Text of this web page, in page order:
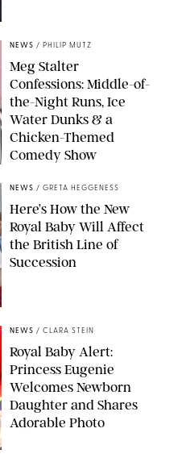
NEWS / PHILIP MUTZ
Meg Stalter
Confessions: Middle-of-
the-Night Runs, Ice
Water Dunks & a
Chicken-Themed
Comedy Show
NEWS / GRETA HEGGENESS
Here’s How the New
Royal Baby Will Affect
the British Line of
Succession
NEWS / CLARA STEIN
Royal Baby Alert:
Princess Eugenie
Welcomes Newborn
Daughter and Shares
Adorable Photo